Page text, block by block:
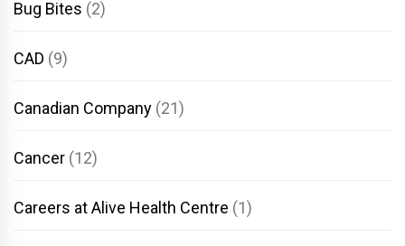
Bug Bites (2)
CAD (9)
Canadian Company (21)
Cancer (12)
Careers at Alive Health Centre (1)